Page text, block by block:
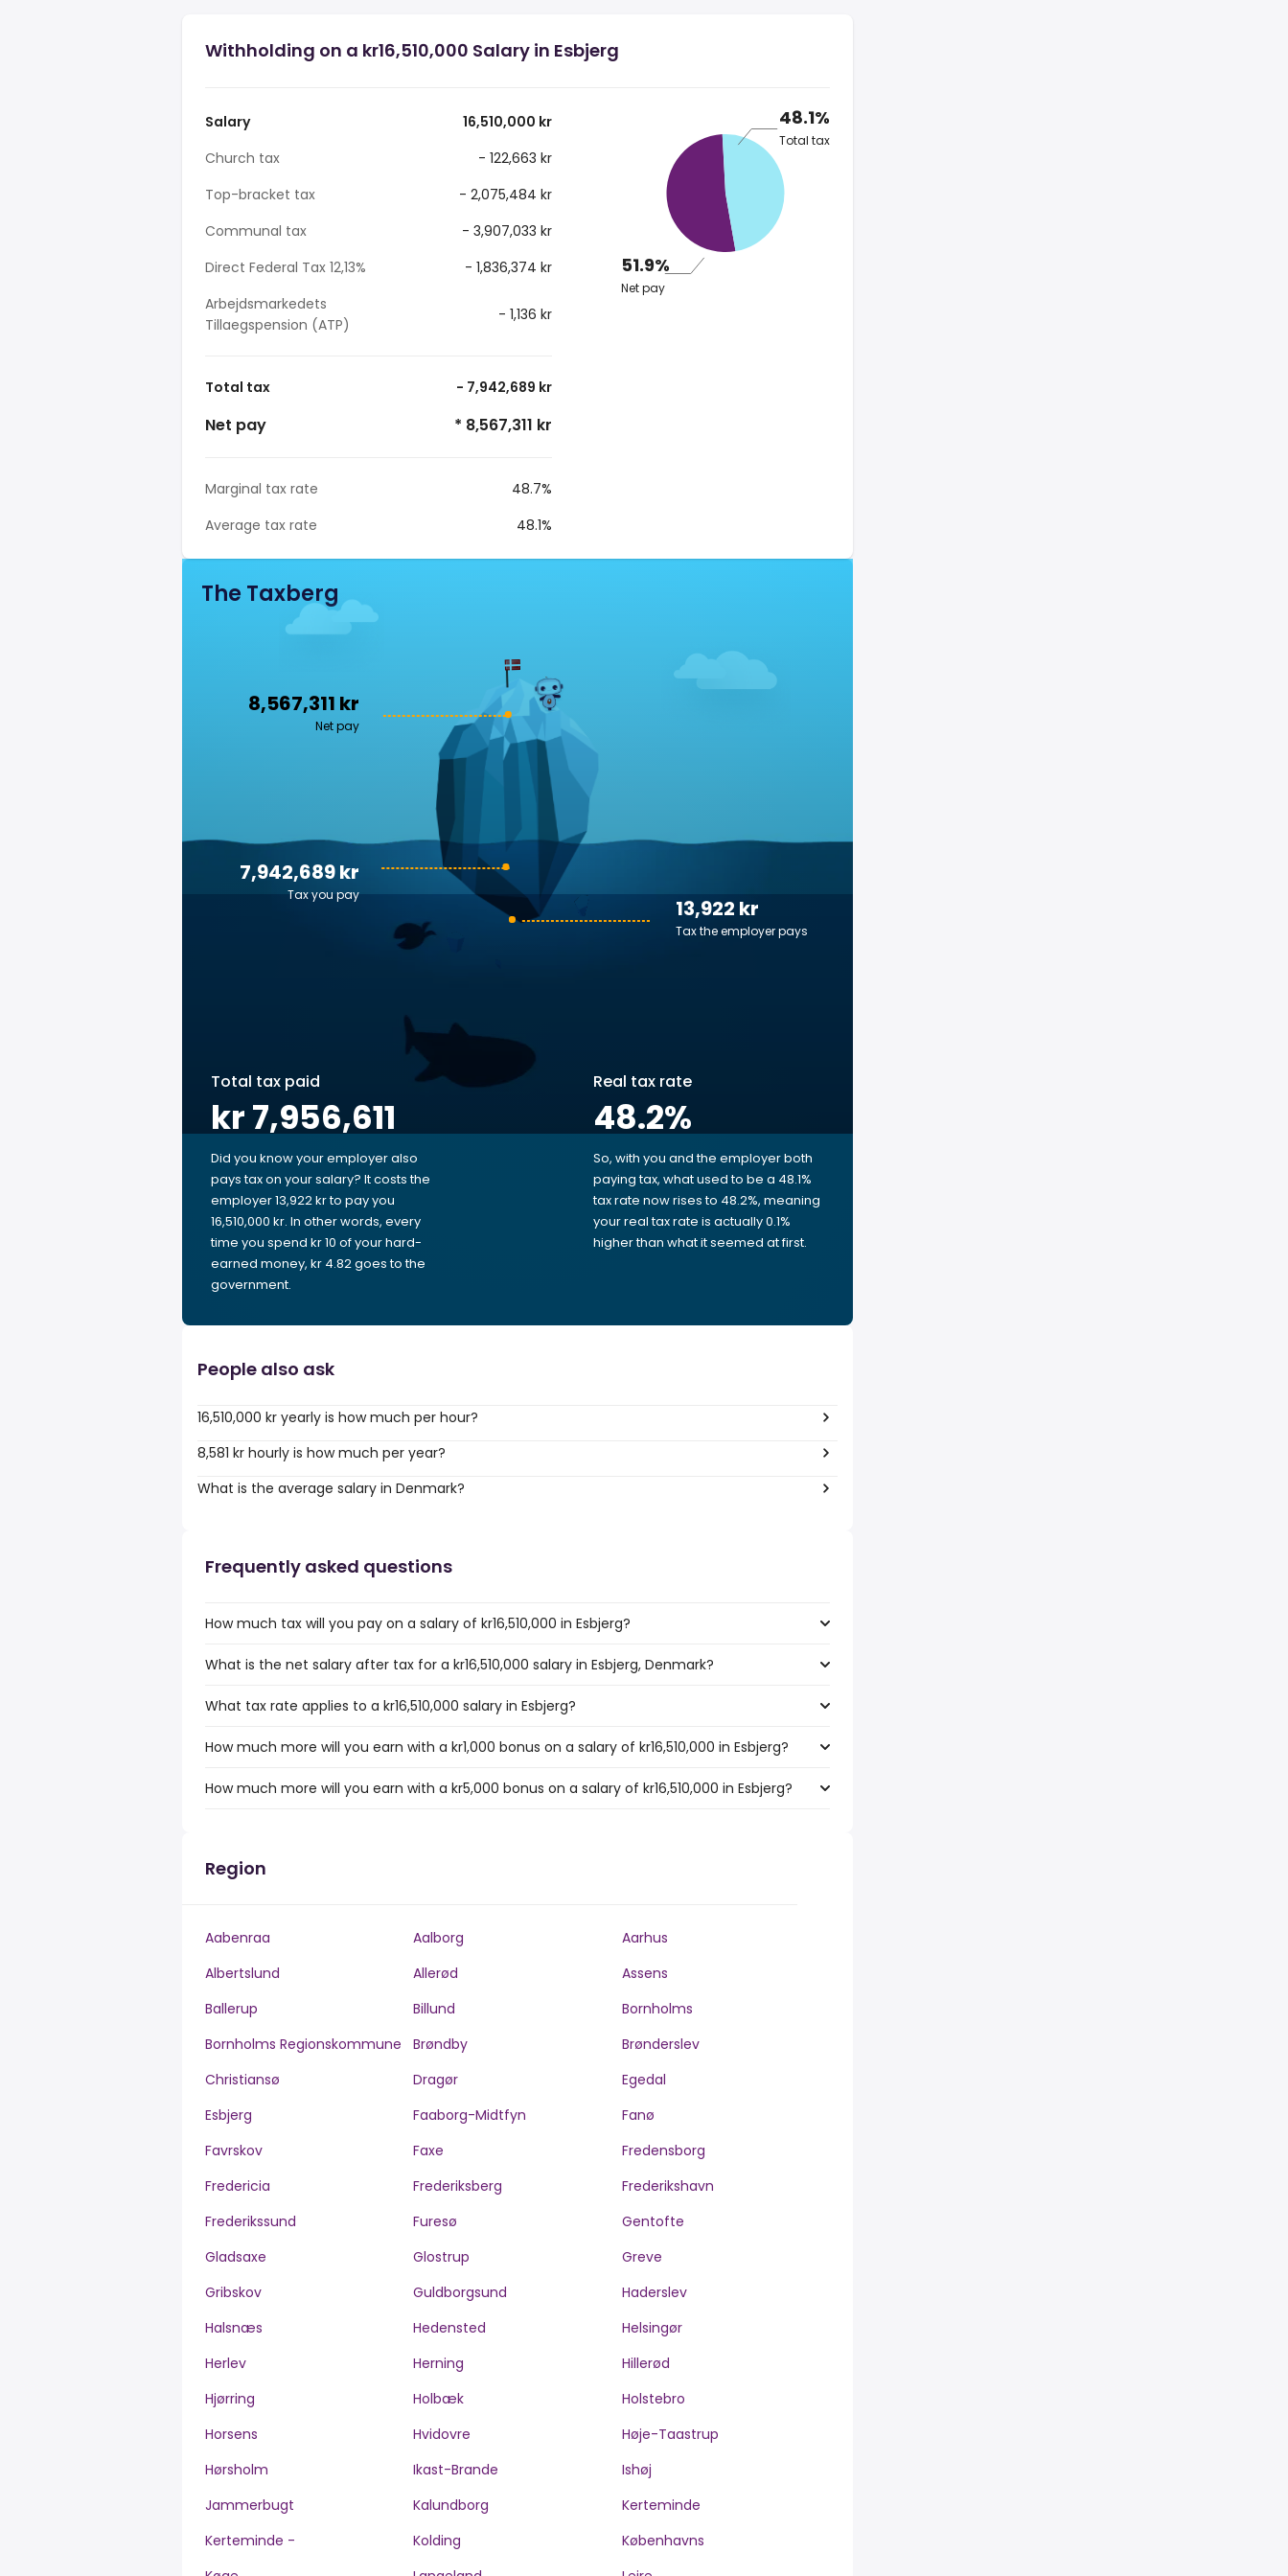
Withholding on a kr16,510,000 Salary in Esbjerg
Salary
16,510,000 kr
Church tax
- 122,663 kr
Top-bracket tax
- 2,075,484 kr
Communal tax
- 3,907,033 kr
Direct Federal Tax 12,13%
- 1,836,374 kr
Arbejdsmarkedets
Tillaegspension (ATP)
- 1,136 kr
Total tax - 7,942,689 kr
Net pay * 8,567,311 kr
Marginal tax rate
48.7%
Average tax rate
48.1%
48.1%
Total tax
51.9%
Net pay
The Taxberg
8,567,311 kr
Net pay
13,922 kr
Tax the employer pays
7,942,689 kr
Tax you pay
Total tax paid
kr 7,956,611
Did you know your employer also
pays tax on your salary? It costs the
employer 13,922 kr to pay you
16,510,000 kr. In other words, every
time you spend kr 10 of your hard-
earned money, kr 4.82 goes to the
government.
Real tax rate
48.2%
So, with you and the employer both
paying tax, what used to be a 48.1%
tax rate now rises to 48.2%, meaning
your real tax rate is actually 0.1%
higher than what it seemed at first.
People also ask
16,510,000 kr yearly is how much per hour?
8,581 kr hourly is how much per year?
What is the average salary in Denmark?
Frequently asked questions
How much tax will you pay on a salary of kr16,510,000 in Esbjerg?
What is the net salary after tax for a kr16,510,000 salary in Esbjerg, Denmark?
What tax rate applies to a kr16,510,000 salary in Esbjerg?
How much more will you earn with a kr1,000 bonus on a salary of kr16,510,000 in Esbjerg?
How much more will you earn with a kr5,000 bonus on a salary of kr16,510,000 in Esbjerg?
Region
Aabenraa Aalborg
Aarhus
Albertslund
Allerød
Assens
Ballerup
Billund
Bornholms
Bornholms Regionskommune
Brøndby
Brønderslev
Christiansø
Dragør
Egedal
Esbjerg
Faaborg-Midtfyn
Fanø
Favrskov
Faxe
Fredensborg
Fredericia
Frederiksberg
Frederikshavn
Frederikssund
Furesø
Gentofte
Gladsaxe
Glostrup
Greve
Gribskov
Guldborgsund
Haderslev
Halsnæs
Hedensted
Helsingør
Herlev
Herning
Hillerød
Hjørring
Holbæk
Holstebro
Horsens
Hvidovre
Høje-Taastrup
Hørsholm
Ikast-Brande
Ishøj
Jammerbugt
Kalundborg
Kerteminde
Kerteminde -
Kolding
Københavns